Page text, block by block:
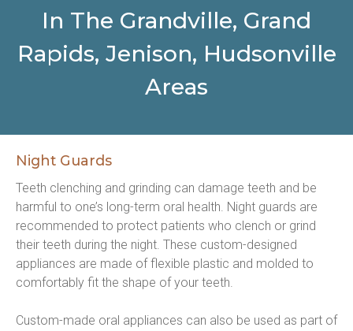
In The Grandville, Grand
Rapids, Jenison, Hudsonville
Areas
Night Guards
Teeth clenching and grinding can damage teeth and be
harmful to one’s long-term oral health. Night guards are
recommended to protect patients who clench or grind
their teeth during the night. These custom-designed
appliances are made of flexible plastic and molded to
comfortably fit the shape of your teeth.
Custom-made oral appliances can also be used as part of